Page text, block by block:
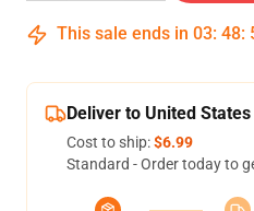
This sale ends in 03: 48:
Deliver to United States
Cost to ship:$6.99
Standard - Order today to